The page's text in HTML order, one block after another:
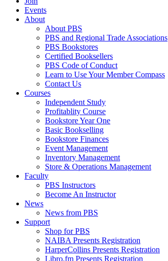
Events
About
About PBS
PBS and Regional Trade Associations
PBS Bookstores
Certified Booksellers
PBS Code of Conduct
Learn to Use Your Member Compass
Contact Us
Courses
Independent Study
Profitablity Course
Bookstore Year One
Basic Bookselling
Bookstore Finances
Event Management
Inventory Management
Store & Operations Management
Faculty
PBS Instructors
Become An Instructor
News
News from PBS
Support
Shop for PBS
NAIBA Presents Registration
HarperCollins Presents Registration
Libro.fm Presents Registration